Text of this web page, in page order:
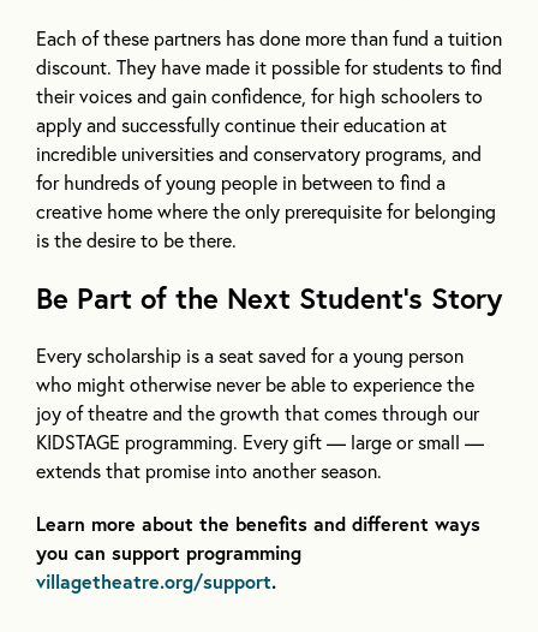
Each of these partners has done more than fund a tuition
discount. They have made it possible for students to find
their voices and gain confidence, for high schoolers to
apply and successfully continue their education at
incredible universities and conservatory programs, and
for hundreds of young people in between to find a
creative home where the only prerequisite for belonging
is the desire to be there.
Be Part of the Next Student’s Story
Every scholarship is a seat saved for a young person
who might otherwise never be able to experience the
joy of theatre and the growth that comes through our
KIDSTAGE programming. Every gift — large or small —
extends that promise into another season.
Learn more about the benefits and different ways
you can support programming
villagetheatre.org/support.